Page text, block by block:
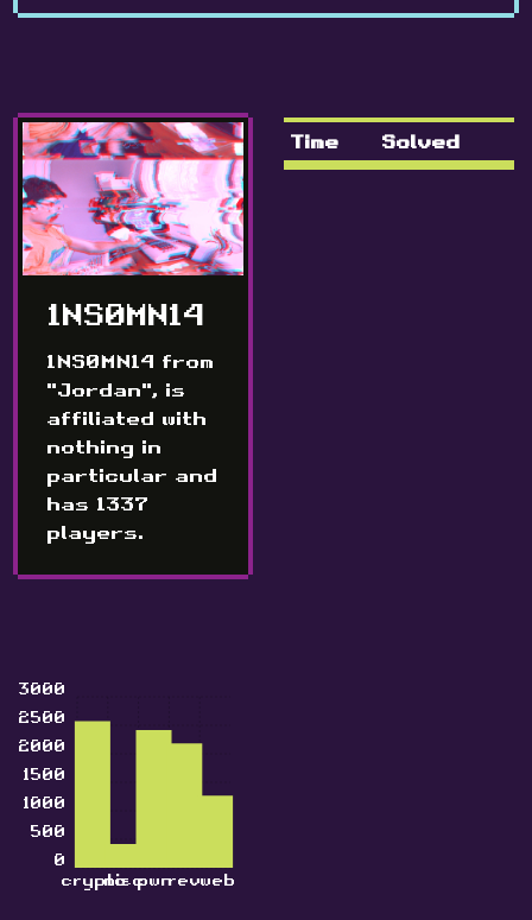
1NS0MN14
1NS0MN14 from
"Jordan", is
affiliated with
nothing in
particular and
has 1337
players.
cryptomiscpwnrevweb
0
500
1000
1500
2000
2500
3000
Time Solved